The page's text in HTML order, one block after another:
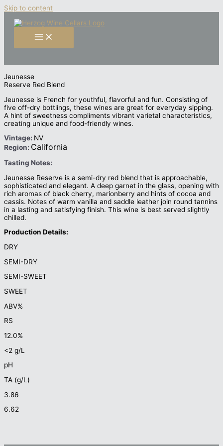
Skip to content
Jeunesse
Reserve Red Blend
Jeunesse is French for youthful, flavorful and fun. Consisting of
five off-dry bottlings, these wines are great for everyday sipping.
A hint of sweetness compliments vibrant varietal characteristics,
creating unique and food-friendly wines.
Vintage: NV
Region: California
Tasting Notes:
Jeunesse Reserve is a semi-dry red blend that is approachable,
sophisticated and elegant. A deep garnet in the glass, opening with
rich aromas of black cherry, marionberry and hints of cocoa and
cassis. Notes of warm vanilla and saddle leather join round tannins
in a lasting and satisfying finish. This wine is best served slightly
chilled.
Production Details:
DRY
SEMI-DRY
SEMI-SWEET
SWEET
ABV%
RS
12.0%
<2 g/L
pH
TA (g/L)
3.86
6.62